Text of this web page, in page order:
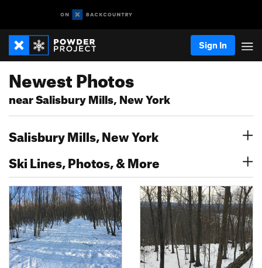
Sign In
Newest Photos
near Salisbury Mills, New York
Salisbury Mills, New York
Ski Lines, Photos, & More